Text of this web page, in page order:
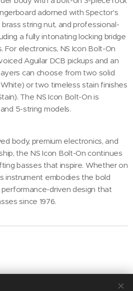
adorned with Spector's
string nut, and professional-
a fully intonating locking bridge
For electronics, NS Icon Bolt-On
Aguilar DCB pickups and an
can choose from two solid
or two timeless stain finishes
The NS Icon Bolt-On is
5-string models.
body, premium electronics, and
the NS Icon Bolt-On continues
basses that inspire. Whether on
instrument embodies the bold
driven design that
since 1976.